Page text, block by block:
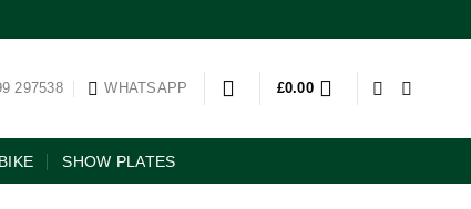
297538 WHATSAPP £0.00
SHOW PLATES